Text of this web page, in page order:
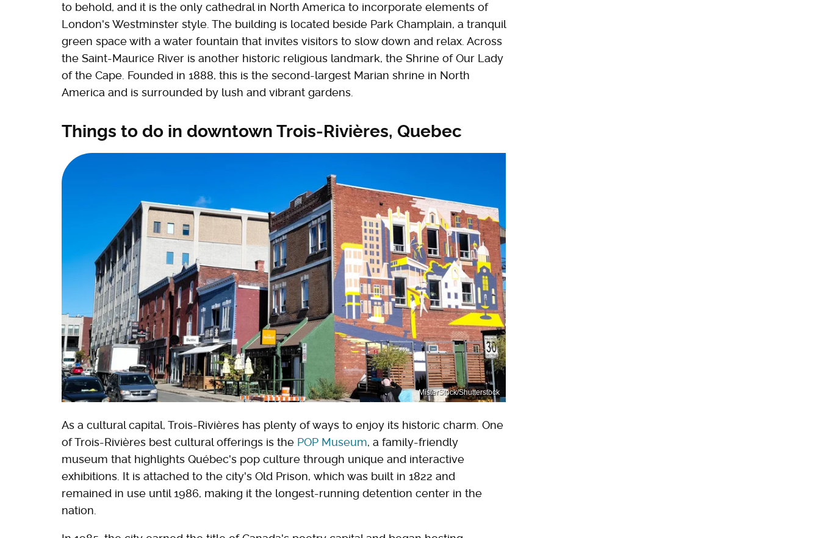
to behold, and it is the only cathedral in North America to incorporate elements of
London's Westminster style. The building is located beside Park Champlain, a tranquil
green space with a water fountain that invites visitors to slow down and relax. Across
the Saint-Maurice River is another historic religious landmark, the Shrine of Our Lady
of the Cape. Founded in 1888, this is the second-largest Marian shrine in North
America and is surrounded by lush and vibrant gardens.
Things to do in downtown Trois-Rivières, Quebec
MisterStock/Shutterstock
As a cultural capital, Trois-Rivières has plenty of ways to enjoy its historic charm. One
of Trois-Rivières best cultural offerings is the POP Museum, a family-friendly
museum that highlights Québec's pop culture through unique and interactive
exhibitions. It is attached to the city's Old Prison, which was built in 1822 and
remained in use until 1986, making it the longest-running detention center in the
nation.